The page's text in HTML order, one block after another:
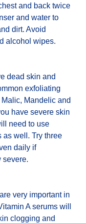
and back twice
and water to
dirt. Avoid
alcohol wipes.
dead skin and
exfoliating
Mandelic and
have severe skin
need to use
as well. Try three
daily if
severe.
very important in
A serums will
clogging and